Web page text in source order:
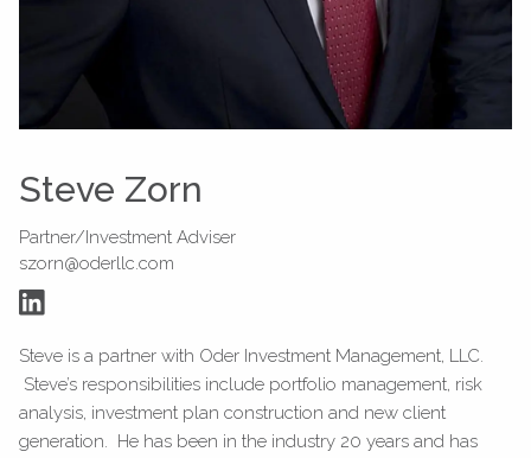
Steve Zorn
Partner/Investment Adviser
szorn@oderllc.com
Steve is a partner with Oder Investment Management, LLC.
Steve’s responsibilities include portfolio management, risk
analysis, investment plan construction and new client
generation. He has been in the industry 20 years and has